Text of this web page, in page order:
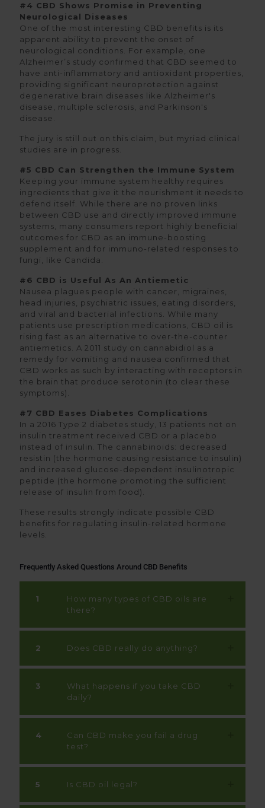
#4 CBD Shows Promise in Preventing
Neurological Diseases
One of the most interesting CBD benefits is its
apparent ability to prevent the onset of
neurological conditions. For example, one
Alzheimer’s study confirmed that CBD seemed to
have anti-inflammatory and antioxidant properties,
providing significant neuroprotection against
degenerative brain diseases like Alzheimer's
disease, multiple sclerosis, and Parkinson's
disease.
The jury is still out on this claim, but myriad clinical
studies are in progress.
#5 CBD Can Strengthen the Immune System
Keeping your immune system healthy requires
ingredients that give it the nourishment it needs to
defend itself. While there are no proven links
between CBD use and directly improved immune
systems, many consumers report highly beneficial
outcomes for CBD as an immune-boosting
supplement and for immuno-related responses to
fungi, like Candida.
#6 CBD is Useful As An Antiemetic
Nausea plagues people with cancer, migraines,
head injuries, psychiatric issues, eating disorders,
and viral and bacterial infections. While many
patients use prescription medications, CBD oil is
rising fast as an alternative to over-the-counter
antiemetics. A 2011 study on cannabidiol as a
remedy for vomiting and nausea confirmed that
CBD works as such by interacting with receptors in
the brain that produce serotonin (to clear these
symptoms).
#7 CBD Eases Diabetes Complications
In a 2016 Type 2 diabetes study, 13 patients not on
insulin treatment received CBD or a placebo
instead of insulin. The cannabinoids: decreased
resistin (the hormone causing resistance to insulin)
and increased glucose-dependent insulinotropic
peptide (the hormone promoting the sufficient
release of insulin from food).
These results strongly indicate possible CBD
benefits for regulating insulin-related hormone
levels.
Frequently Asked Questions Around CBD Benefits
1
How many types of CBD oils are
there?
2 Does CBD really do anything?
3
What happens if you take CBD
daily?
4
Can CBD make you fail a drug
test?
5 Is CBD oil legal?